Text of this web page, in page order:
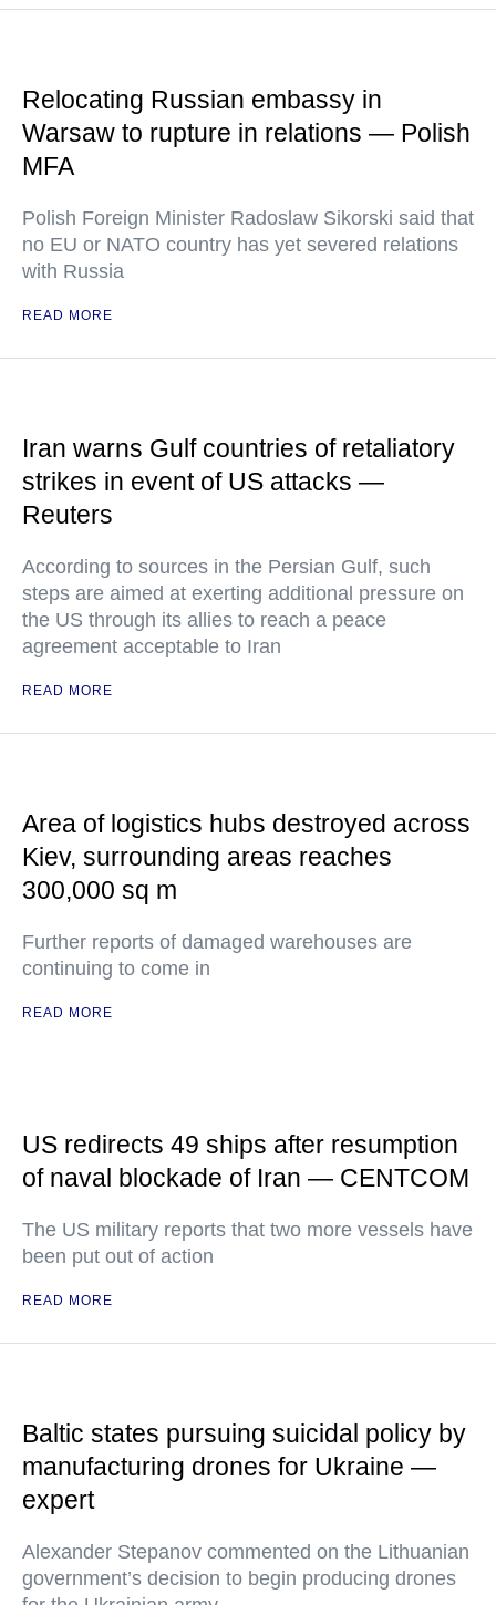
Relocating Russian embassy in
Warsaw to rupture in relations — Polish
MFA
Polish Foreign Minister Radoslaw Sikorski said that
no EU or NATO country has yet severed relations
with Russia
READ MORE
Iran warns Gulf countries of retaliatory
strikes in event of US attacks —
Reuters
According to sources in the Persian Gulf, such
steps are aimed at exerting additional pressure on
the US through its allies to reach a peace
agreement acceptable to Iran
READ MORE
Area of logistics hubs destroyed across
Kiev, surrounding areas reaches
300,000 sq m
Further reports of damaged warehouses are
continuing to come in
READ MORE
US redirects 49 ships after resumption
of naval blockade of Iran — CENTCOM
The US military reports that two more vessels have
been put out of action
READ MORE
Baltic states pursuing suicidal policy by
manufacturing drones for Ukraine —
expert
Alexander Stepanov commented on the Lithuanian
government’s decision to begin producing drones